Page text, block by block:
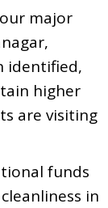
major
identified,
higher
are visiting
funds
in